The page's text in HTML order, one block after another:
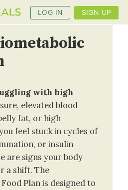
LOG IN SIGN UP
DIETS
BLOG
with high
elevated blood
fat, or high
feel stuck in cycles of
or insulin
are signs your body
a shift. The
Plan is designed to